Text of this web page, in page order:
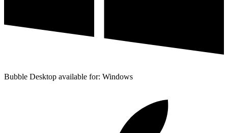
Bubble Desktop available for: Windows